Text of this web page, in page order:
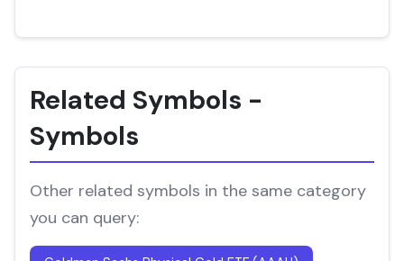
Related Symbols -
Symbols
Other related symbols in the same category
you can query: